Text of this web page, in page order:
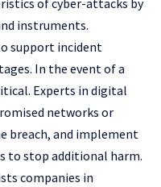
instruments.
support incident
In the event of a
Experts in digital
networks or
breach, and implement
to stop additional harm.
companies in